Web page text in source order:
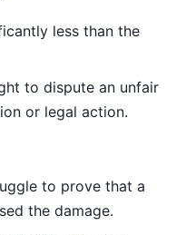
less than the
to dispute an unfair
or legal action.
to prove that a
the damage.